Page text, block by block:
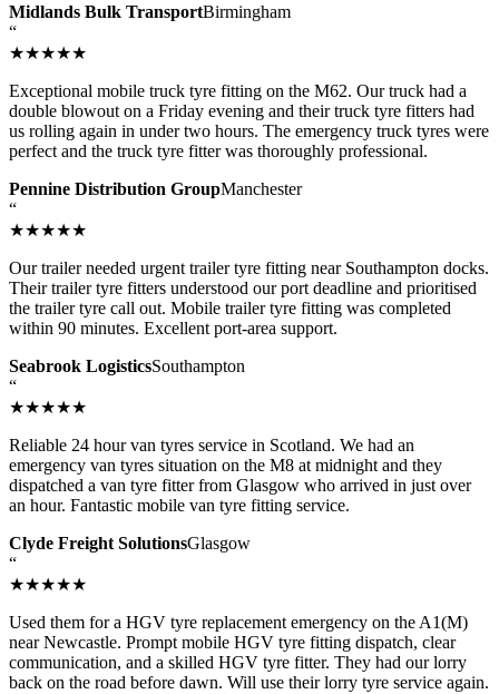
Midlands Bulk TransportBirmingham
“
★★★★★
Exceptional mobile truck tyre fitting on the M62. Our truck had a
double blowout on a Friday evening and their truck tyre fitters had
us rolling again in under two hours. The emergency truck tyres were
perfect and the truck tyre fitter was thoroughly professional.
Pennine Distribution GroupManchester
“
★★★★★
Our trailer needed urgent trailer tyre fitting near Southampton docks.
Their trailer tyre fitters understood our port deadline and prioritised
the trailer tyre call out. Mobile trailer tyre fitting was completed
within 90 minutes. Excellent port-area support.
Seabrook LogisticsSouthampton
“
★★★★★
Reliable 24 hour van tyres service in Scotland. We had an
emergency van tyres situation on the M8 at midnight and they
dispatched a van tyre fitter from Glasgow who arrived in just over
an hour. Fantastic mobile van tyre fitting service.
Clyde Freight SolutionsGlasgow
“
★★★★★
Used them for a HGV tyre replacement emergency on the A1(M)
near Newcastle. Prompt mobile HGV tyre fitting dispatch, clear
communication, and a skilled HGV tyre fitter. They had our lorry
back on the road before dawn. Will use their lorry tyre service again.